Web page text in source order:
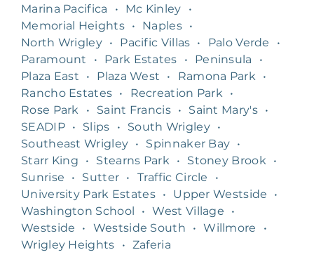
Marina Pacifica
• Mc Kinley
•
Memorial Heights • Naples •
North Wrigley • Pacific Villas • Palo Verde
•
Paramount
• Park Estates • Peninsula
•
Plaza East
• Plaza West • Ramona Park •
Rancho Estates • Recreation Park •
Rose Park
• Saint Francis • Saint Mary's •
SEADIP • Slips • South Wrigley •
Southeast Wrigley • Spinnaker Bay •
Starr King
• Stearns Park • Stoney Brook •
Sunrise
• Sutter • Traffic Circle
•
University Park Estates • Upper Westside
•
Washington School
• West Village
•
Westside
• Westside South • Willmore
•
Wrigley Heights
• Zaferia